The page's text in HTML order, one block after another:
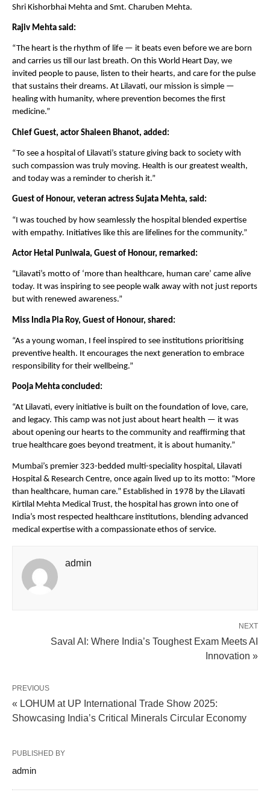
Shri Kishorbhai Mehta and Smt. Charuben Mehta.
Rajiv Mehta said:
“The heart is the rhythm of life — it beats even before we are born
and carries us till our last breath. On this World Heart Day, we
invited people to pause, listen to their hearts, and care for the pulse
that sustains their dreams. At Lilavati, our mission is simple —
healing with humanity, where prevention becomes the first
medicine.”
Chief Guest, actor Shaleen Bhanot, added:
“To see a hospital of Lilavati’s stature giving back to society with
such compassion was truly moving. Health is our greatest wealth,
and today was a reminder to cherish it.”
Guest of Honour, veteran actress Sujata Mehta, said:
“I was touched by how seamlessly the hospital blended expertise
with empathy. Initiatives like this are lifelines for the community.”
Actor Hetal Puniwala, Guest of Honour, remarked:
“Lilavati’s motto of ‘more than healthcare, human care’ came alive
today. It was inspiring to see people walk away with not just reports
but with renewed awareness.”
Miss India Pia Roy, Guest of Honour, shared:
“As a young woman, I feel inspired to see institutions prioritising
preventive health. It encourages the next generation to embrace
responsibility for their wellbeing.”
Pooja Mehta concluded:
“At Lilavati, every initiative is built on the foundation of love, care,
and legacy. This camp was not just about heart health — it was
about opening our hearts to the community and reaffirming that
true healthcare goes beyond treatment, it is about humanity.”
Mumbai’s premier 323-bedded multi-speciality hospital, Lilavati
Hospital & Research Centre, once again lived up to its motto: “More
than healthcare, human care.” Established in 1978 by the Lilavati
Kirtilal Mehta Medical Trust, the hospital has grown into one of
India’s most respected healthcare institutions, blending advanced
medical expertise with a compassionate ethos of service.
admin
NEXT
Saval AI: Where India’s Toughest Exam Meets AI
Innovation »
PREVIOUS
« LOHUM at UP International Trade Show 2025:
Showcasing India’s Critical Minerals Circular Economy
PUBLISHED BY
admin